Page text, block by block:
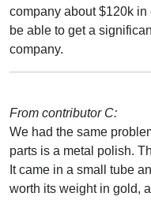
company about $120k
be able to get a
company.
From contributor C:
We had the same
parts is a metal polish.
It came in a small tube
worth its weight in gold,